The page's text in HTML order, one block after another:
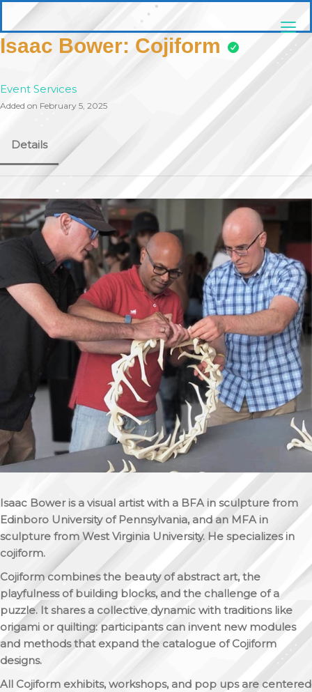
content
pittsburghaebook.com
Isaac Bower: Cojiform
Event Services
Added on February 5, 2025
Details
Isaac Bower is a visual artist with a BFA in sculpture from
Edinboro University of Pennsylvania, and an MFA in
sculpture from West Virginia University. He specializes in
cojiform.
Cojiform combines the beauty of abstract art, the
playfulness of building blocks, and the challenge of a
puzzle. It shares a collective dynamic with traditions like
origami or quilting: participants can invent new modules
and methods that expand the catalogue of Cojiform
designs.
All Cojiform exhibits, workshops, and pop ups are centered